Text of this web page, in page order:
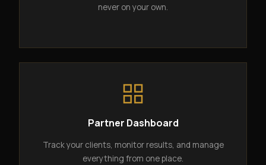
never on your own.
Partner Dashboard
Track your clients, monitor results, and manage
everything from one place.